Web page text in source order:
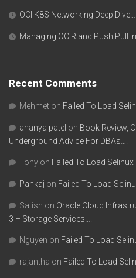
OCI K8S Networking Deep Dive….
Managing OCIR and Push Pull
Recent Comments
Mehmet on Failed To Load
ananya patel on Book Review,
Underground Advice For DBAs….
Tony on Failed To Load
Pankaj on Failed To Load
Satish on Oracle Cloud
3 – Storage Services….
Nguyen on Failed To Load
rajantha on Failed To Load